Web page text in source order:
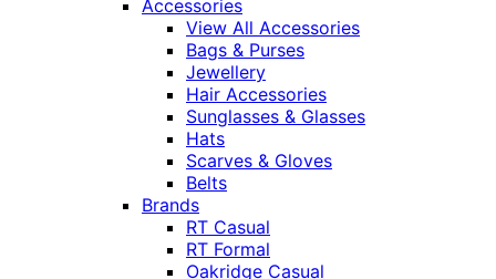
Accessories
View All Accessories
Bags & Purses
Jewellery
Hair Accessories
Sunglasses & Glasses
Hats
Scarves & Gloves
Belts
Brands
RT Casual
RT Formal
Oakridge Casual